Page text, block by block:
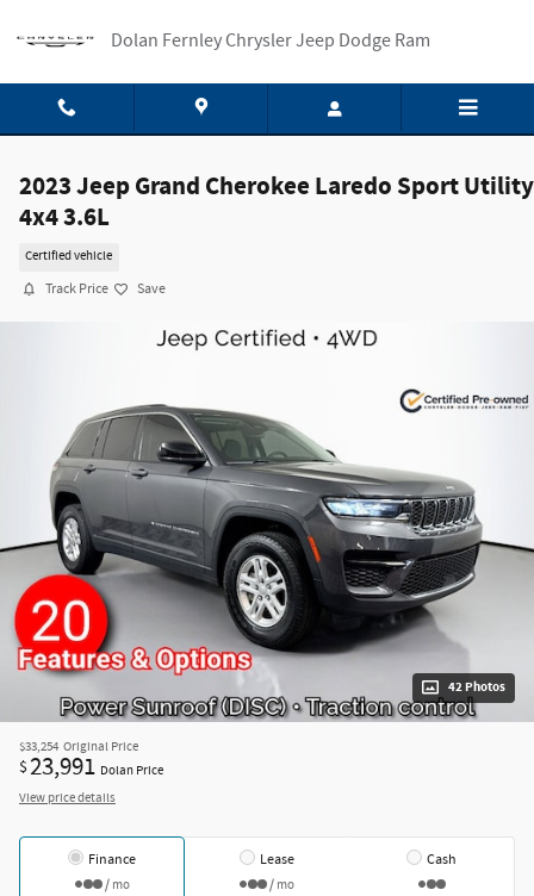
Dolan Fernley Chrysler Jeep Dodge Ram
2023 Jeep Grand Cherokee Laredo Sport Utility
4x4 3.6L
Certified vehicle
Track Price Save
42 Photos
$33,254 Original Price
$23,991 Dolan Price
View price details
Finance
/ mo
Lease
/ mo
Cash